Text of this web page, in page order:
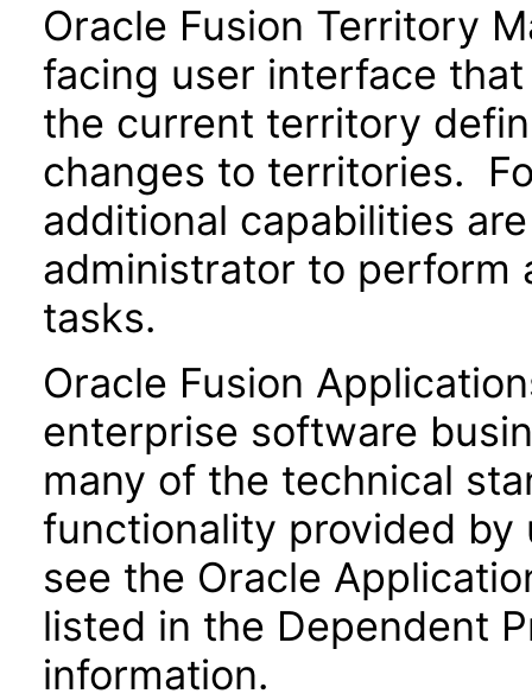
Oracle Fusion Territory
facing user interface
the current territory
changes to territories.
additional capabilities
administrator to perform
tasks.
Oracle Fusion
enterprise software
many of the technical
functionality provided by
see the Oracle
listed in the Dependent
information.